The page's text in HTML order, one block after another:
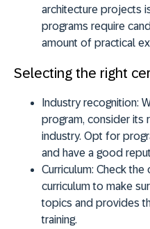
architecture projects
programs require
amount of practical
Selecting the right
Industry recognition:
program, consider its
industry. Opt for
and have a good
Curriculum: Check the
curriculum to make
topics and provides
training.